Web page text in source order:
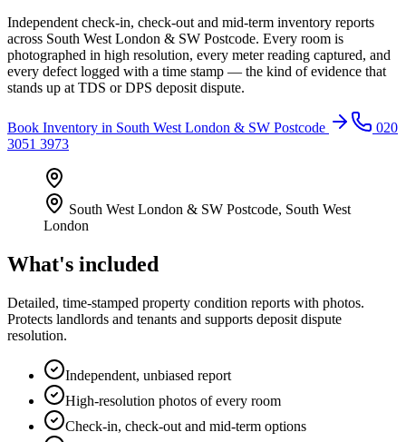
Independent check-in, check-out and mid-term inventory reports
across South West London & SW Postcode. Every room is
photographed in high resolution, every meter reading captured, and
every defect logged with a time stamp — the kind of evidence that
stands up at TDS or DPS deposit dispute.
Book Inventory in South West London & SW Postcode
020
3051 3973
South West London & SW Postcode, South West
London
What's included
Detailed, time-stamped property condition reports with photos.
Protects landlords and tenants and supports deposit dispute
resolution.
Independent, unbiased report
High-resolution photos of every room
Check-in, check-out and mid-term options